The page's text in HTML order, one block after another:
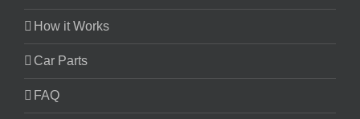
How it Works
Car Parts
FAQ